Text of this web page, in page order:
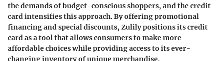
the demands of budget-conscious shoppers, and the credit
card intensifies this approach. By offering promotional
financing and special discounts, Zulily positions its credit
card as a tool that allows consumers to make more
affordable choices while providing access to its ever-
changing inventory of unique merchandise.